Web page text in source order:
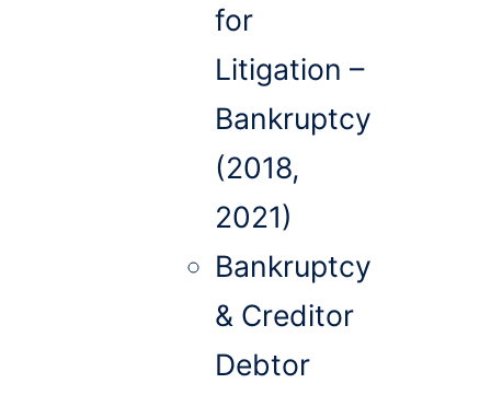
for
Litigation –
Bankruptcy
(2018,
2021)
Bankruptcy
& Creditor
Debtor